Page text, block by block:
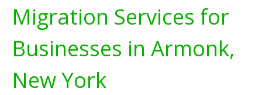
Migration Services for
Businesses in Armonk,
New York